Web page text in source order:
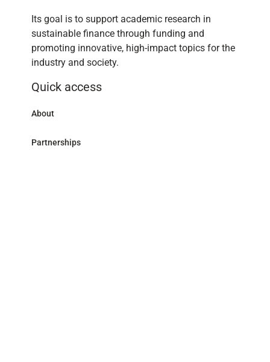
Its goal is to support academic research in
sustainable finance through funding and
promoting innovative, high-impact topics for the
industry and society.
Quick access
About
Partnerships